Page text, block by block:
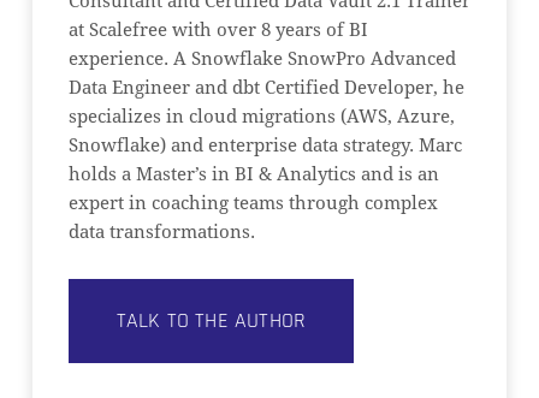
at Scalefree with over 8 years of BI
experience. A Snowflake SnowPro Advanced
Data Engineer and dbt Certified Developer, he
specializes in cloud migrations (AWS, Azure,
Snowflake) and enterprise data strategy. Marc
holds a Master’s in BI & Analytics and is an
expert in coaching teams through complex
data transformations.
TALK TO THE AUTHOR